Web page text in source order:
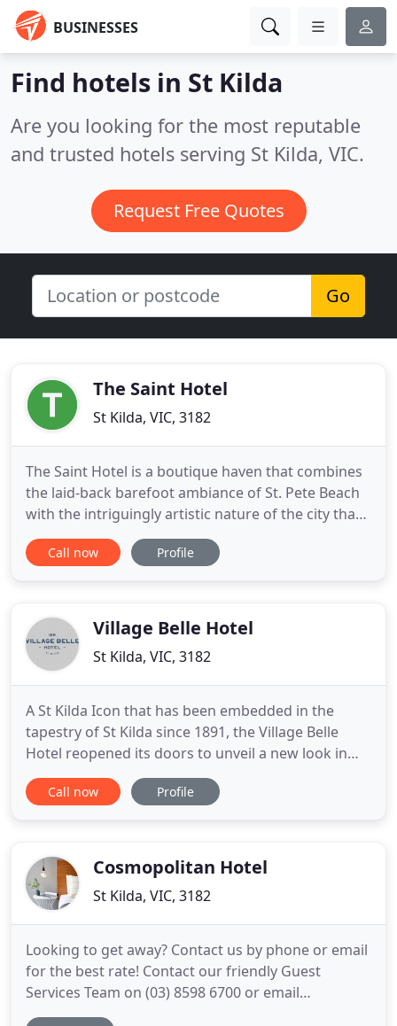
BUSINESSES
Find hotels in St Kilda
Are you looking for the most reputable
and trusted hotels serving St Kilda, VIC.
Request Free Quotes
Go
The Saint Hotel
St Kilda, VIC, 3182
The Saint Hotel is a boutique haven that combines
the laid-back barefoot ambiance of St. Pete Beach
with the intriguingly artistic nature of the city that
speaks to the senses. The Saint Hotel provides an
individualized experience where you can lose
Call now Profile
Village Belle Hotel
St Kilda, VIC, 3182
A St Kilda Icon that has been embedded in the
tapestry of St Kilda since 1891, the Village Belle
Hotel reopened its doors to unveil a new look in
time for the new year. The much-loved heritage-
listed St Kilda pub has been restored, renovated
beer garden,
Call now Profile
Cosmopolitan Hotel
St Kilda, VIC, 3182
Looking to get away? Contact us by phone or email
for the best rate! Contact our friendly Guest
Services Team on (03) 8598 6700 or email
book@cosmostkilda.com for the best offers! We